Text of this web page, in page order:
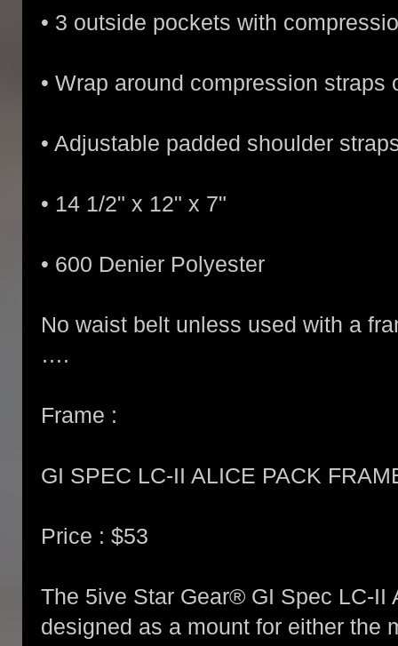
• 3 outside pockets with
• Wrap around compression straps
• Adjustable padded shoulder
• 14 1/2" x 12" x 7"
• 600 Denier Polyester
No waist belt unless used with a
….
Frame :
GI SPEC LC-II ALICE PACK
Price : $53
The 5ive Star Gear® GI Spec LC-II
designed as a mount for either the